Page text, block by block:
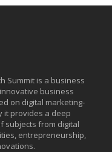
Summit is a business
business
on digital marketing-
it provides a deep
subjects from digital
entrepreneurship,